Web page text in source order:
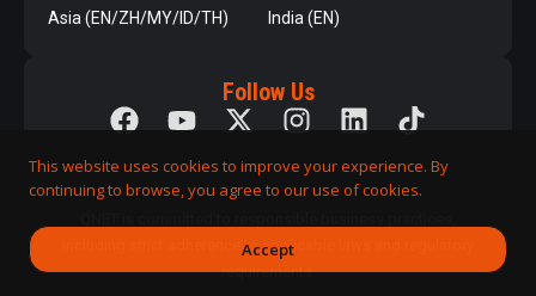
Asia (EN/ZH/MY/ID/TH)
India (EN)
Follow Us
including strict adherence to applicable laws and regulatory
requirements.
This website uses cookies to improve your experience. By
continuing to browse, you agree to our use of cookies.
Accept